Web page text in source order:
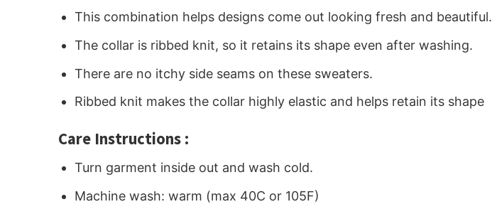
This combination helps designs come out looking fresh and beautiful.
The collar is ribbed knit, so it retains its shape even after washing.
There are no itchy side seams on these sweaters.
Ribbed knit makes the collar highly elastic and helps retain its shape
Care Instructions :
Turn garment inside out and wash cold.
Machine wash: warm (max 40C or 105F)